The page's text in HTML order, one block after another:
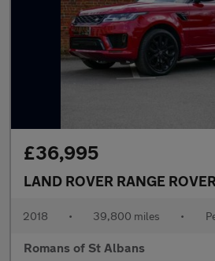
£36,995
2018 • 39,800 miles •
Romans of St Albans